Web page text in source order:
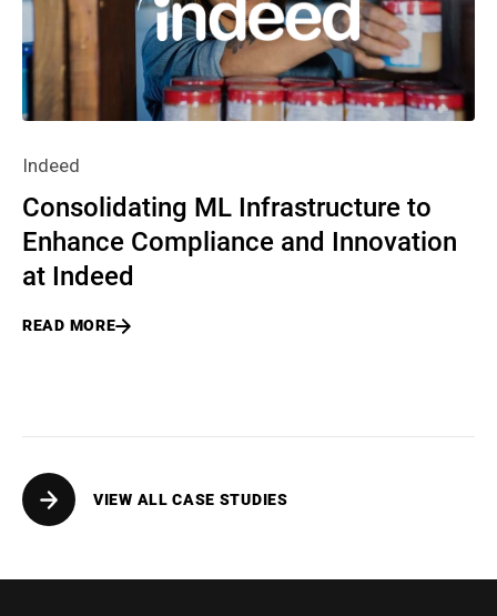
Indeed
Consolidating ML Infrastructure to
Enhance Compliance and Innovation
at Indeed
READ MORE
VIEW ALL CASE STUDIES